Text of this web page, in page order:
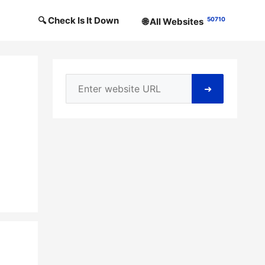
🔍 Check Is It Down 🌐 All Websites 50710
➜